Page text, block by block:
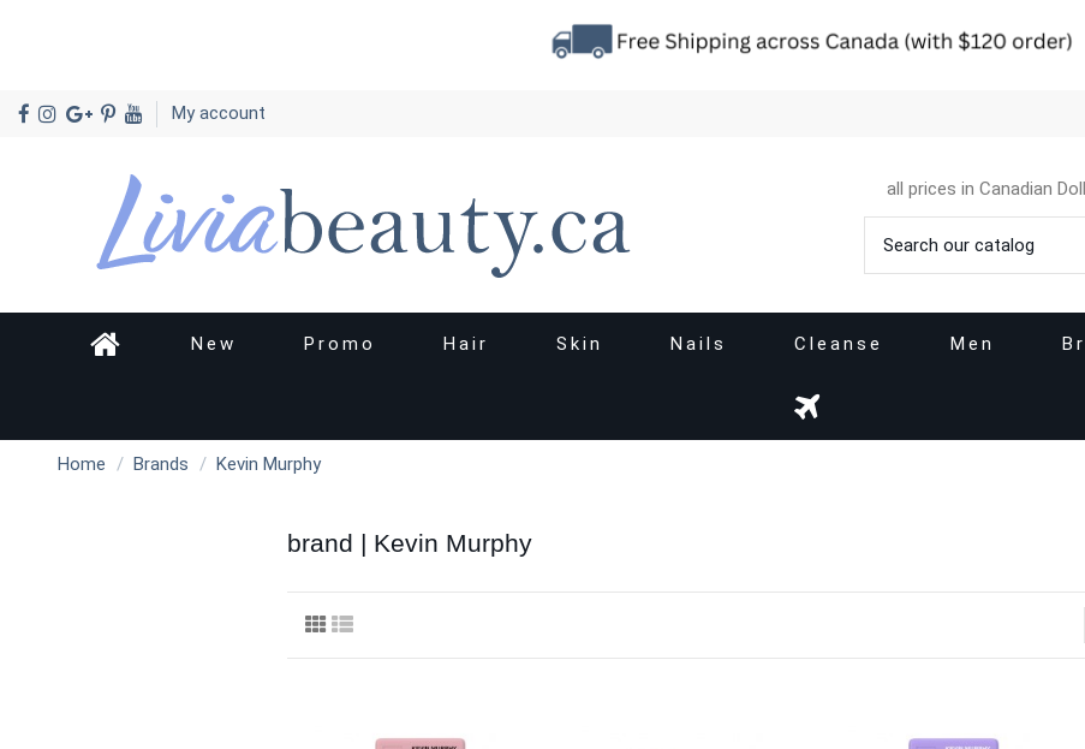
My account
all prices in Canadian
New Promo Hair Skin Nails Cleanse Men
Home Brands Kevin Murphy
brand | Kevin Murphy